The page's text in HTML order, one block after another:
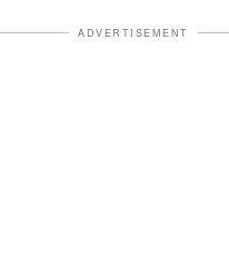
ADVERTISEMENT